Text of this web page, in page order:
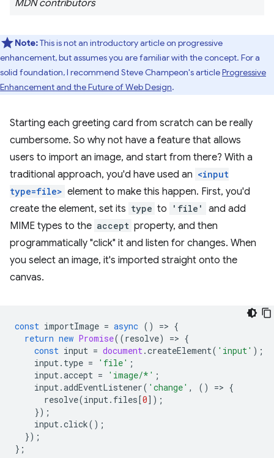
MDN contributors
Note:This is not an introductory article on progressive
enhancement, but assumes you are familiar with the concept. For a
solid foundation, I recommend Steve Champeon's articleProgressive
Enhancement and the Future of Web Design.
Starting each greeting card from scratch can be really
cumbersome. So why not have a feature that allows
users to import an image, and start from there? With a
traditional approach, you'd have used an <input
type=file> element to make this happen. First, you'd
create the element, set its type to 'file'
and add
MIME types to the accept property, and then
programmatically "click" it and listen for changes. When
you select an image, it's imported straight onto the
canvas.
const importImage = async () => {
return new Promise((resolve) => {
const input = document.createElement( 'input' );
input. type = 'file' ;
input.accept = 'image/*' ;
input.addEventListener( 'change' , () => {
resolve(input. files[0]);
});
input.click();
});
};